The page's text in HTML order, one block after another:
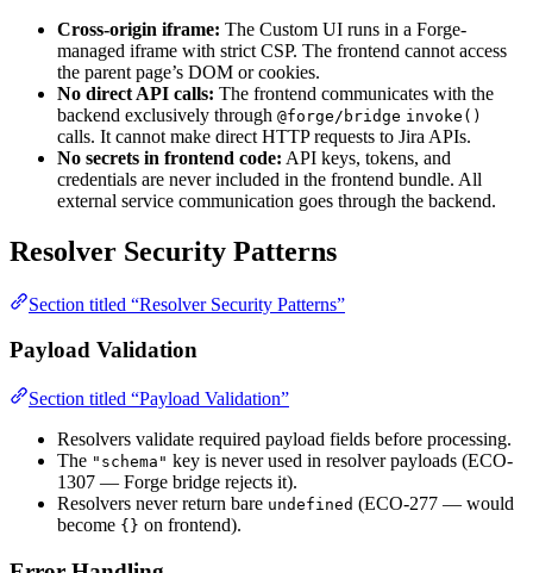
Cross-origin iframe: The Custom UI runs in a Forge-
managed iframe with strict CSP. The frontend cannot access
the parent page’s DOM or cookies.
No direct API calls: The frontend communicates with the
backend exclusively through @forge/bridge invoke()
calls. It cannot make direct HTTP requests to Jira APIs.
No secrets in frontend code: API keys, tokens, and
credentials are never included in the frontend bundle. All
external service communication goes through the backend.
Resolver Security Patterns
Section titled “Resolver Security Patterns”
Payload Validation
Section titled “Payload Validation”
Resolvers validate required payload fields before processing.
The "schema" key is never used in resolver payloads (ECO-
1307 — Forge bridge rejects it).
Resolvers never return bare undefined (ECO-277 — would
become {} on frontend).